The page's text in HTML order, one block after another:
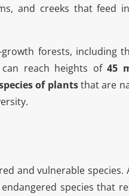
and creeks that feed
forests, including
reach heights of45
of plantsthat are
and vulnerable species.
species that
Boat Tours And Activities